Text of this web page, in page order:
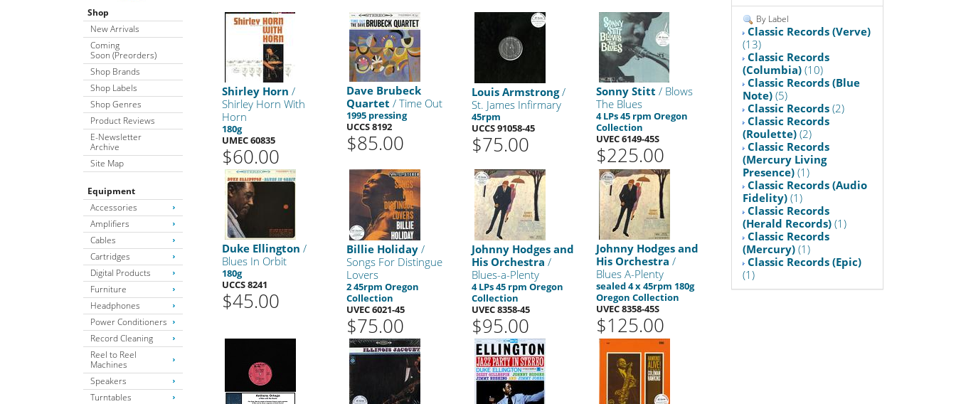
Shop
New Arrivals
Coming
Soon (Preorders)
Shop Brands
Shop Labels
Shop Genres
Product Reviews
E-Newsletter
Archive
Site Map
Equipment
Accessories
Amplifiers
Cables
Cartridges
Digital Products
Furniture
Headphones
Power Conditioners
Record Cleaning
Reel to Reel
Machines
Speakers
Turntables
Shirley Horn /
Shirley Horn With
Horn
180g
UMEC 60835
$60.00
Dave Brubeck
Quartet / Time Out
1995 pressing
UCCS 8192
$85.00
Louis Armstrong/
St. James Infirmary
45rpm
UCCS 91058-45
$75.00
Sonny Stitt / Blows
The Blues
4 LPs 45 rpm Oregon
Collection
UVEC 6149-45S
$225.00
Duke Ellington /
Blues In Orbit
180g
UCCS 8241
$45.00
Billie Holiday /
Songs For Distingue
Lovers
2 45rpm Oregon
Collection
UVEC 6021-45
$75.00
Johnny Hodges and
His Orchestra /
Blues-a-Plenty
4 LPs 45 rpm Oregon
Collection
UVEC 8358-45
$95.00
Johnny Hodges and
His Orchestra /
Blues A-Plenty
sealed 4 x 45rpm 180g
Oregon Collection
UVEC 8358-45S
$125.00
By Label
Classic Records (Verve)
(13)
Classic Records
(Columbia) (10)
Classic Records (Blue
Note) (5)
Classic Records (2)
Classic Records
(Roulette) (2)
Classic Records
(Mercury Living
Presence) (1)
Classic Records (Audio
Fidelity) (1)
Classic Records
(Herald Records) (1)
Classic Records
(Mercury) (1)
Classic Records (Epic)
(1)